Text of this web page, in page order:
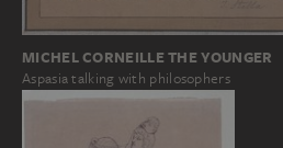
MICHEL CORNEILLE THE YOUNGER
Aspasia talking with philosophers